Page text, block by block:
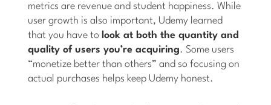
metrics are revenue and student happiness. While
user growth is also important, Udemy learned
that you have to look at both the quantity and
quality of users you’re acquiring. Some users
“monetize better than others” and so focusing on
actual purchases helps keep Udemy honest.